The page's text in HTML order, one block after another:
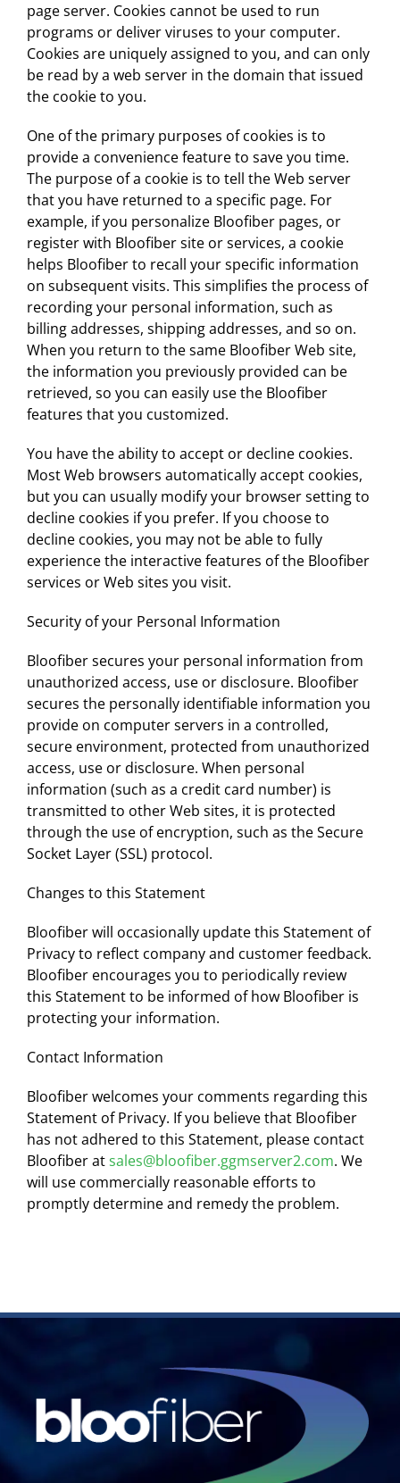
page server. Cookies cannot be used to run
programs or deliver viruses to your computer.
Cookies are uniquely assigned to you, and can only
be read by a web server in the domain that issued
the cookie to you.
One of the primary purposes of cookies is to
provide a convenience feature to save you time.
The purpose of a cookie is to tell the Web server
that you have returned to a specific page. For
example, if you personalize Bloofiber pages, or
register with Bloofiber site or services, a cookie
helps Bloofiber to recall your specific information
on subsequent visits. This simplifies the process of
recording your personal information, such as
billing addresses, shipping addresses, and so on.
When you return to the same Bloofiber Web site,
the information you previously provided can be
retrieved, so you can easily use the Bloofiber
features that you customized.
You have the ability to accept or decline cookies.
Most Web browsers automatically accept cookies,
but you can usually modify your browser setting to
decline cookies if you prefer. If you choose to
decline cookies, you may not be able to fully
experience the interactive features of the Bloofiber
services or Web sites you visit.
Security of your Personal Information
Bloofiber secures your personal information from
unauthorized access, use or disclosure. Bloofiber
secures the personally identifiable information you
provide on computer servers in a controlled,
secure environment, protected from unauthorized
access, use or disclosure. When personal
information (such as a credit card number) is
transmitted to other Web sites, it is protected
through the use of encryption, such as the Secure
Socket Layer (SSL) protocol.
Changes to this Statement
Bloofiber will occasionally update this Statement of
Privacy to reflect company and customer feedback.
Bloofiber encourages you to periodically review
this Statement to be informed of how Bloofiber is
protecting your information.
Contact Information
Bloofiber welcomes your comments regarding this
Statement of Privacy. If you believe that Bloofiber
has not adhered to this Statement, please contact
Bloofiber atsales@bloofiber.ggmserver2.com. We
will use commercially reasonable efforts to
promptly determine and remedy the problem.